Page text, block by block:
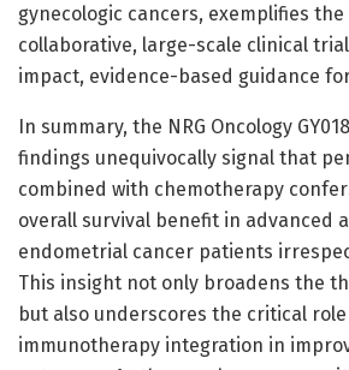
gynecologic cancers, exemplifies the
collaborative, large-scale clinical
impact, evidence-based guidance
In summary, the NRG Oncology
findings unequivocally signal that
combined with chemotherapy
overall survival benefit in advanced
endometrial cancer patients
This insight not only broadens the
but also underscores the critical
immunotherapy integration in